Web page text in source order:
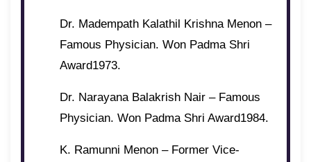
Dr. Madempath Kalathil Krishna Menon –
Famous Physician. Won Padma Shri
Award1973.
Dr. Narayana Balakrish Nair – Famous
Physician. Won Padma Shri Award1984.
K. Ramunni Menon – Former Vice-